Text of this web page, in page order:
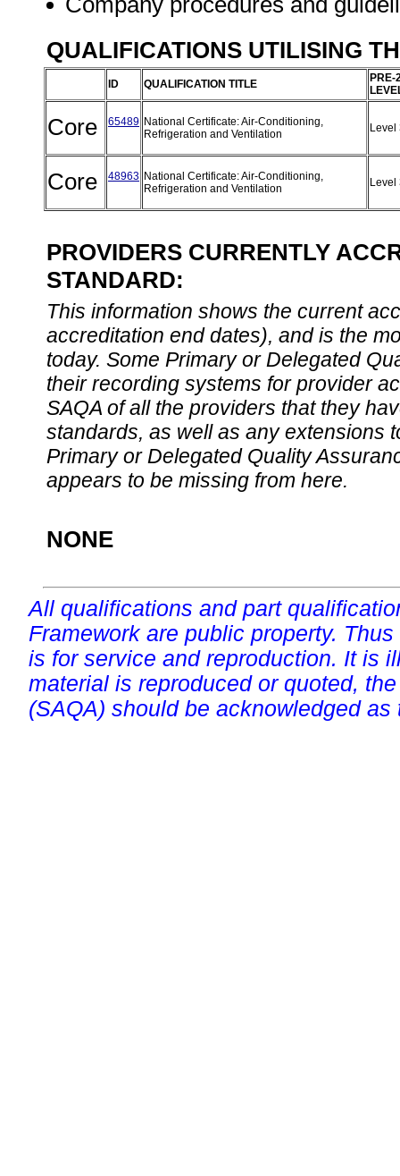
QUALIFICATIONS UTILISING
ID QUALIFICATION TITLE
PRE-
Core 65489 National Certificate: Air-Conditioning,
Refrigeration and Ventilation
Core 48963 National Certificate: Air-Conditioning,
Refrigeration and Ventilation
PROVIDERS CURRENTLY
STANDARD:
This information shows the current
accreditation end dates), and is the
today. Some Primary or Delegated
their recording systems for provider
SAQA of all the providers that they
standards, as well as any extensions
Primary or Delegated Quality
appears to be missing from here.
NONE
All qualifications and part
Framework are public property.
is for service and reproduction. It is
material is reproduced or quoted,
(SAQA) should be acknowledged as